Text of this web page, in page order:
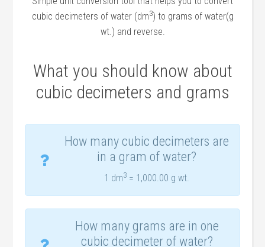
cubic decimeters of water (dm3) to grams of water(g
wt.) and reverse.
What you should know about
cubic decimeters and grams
How many cubic decimeters are
in a gram of water?
1 dm3 = 1,000.00 g wt.
How many grams are in one
cubic decimeter of water?